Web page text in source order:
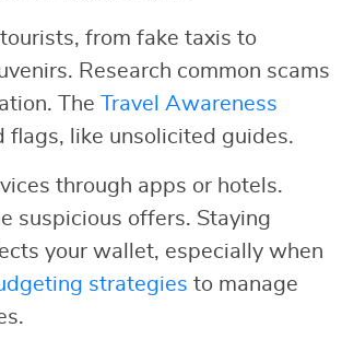
from fake taxis to
Research common scams
The Travel Awareness
flags, like unsolicited guides.
through apps or hotels.
suspicious offers. Staying
your wallet, especially when
strategies to manage